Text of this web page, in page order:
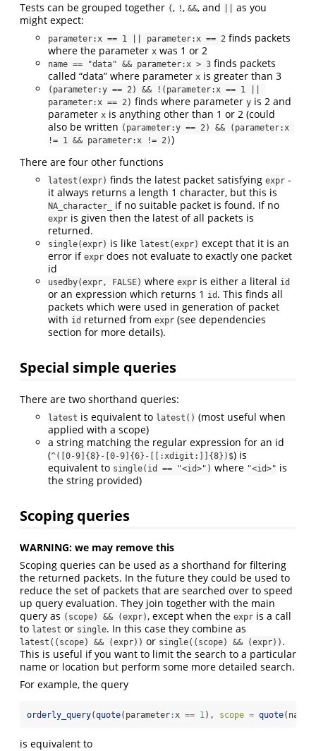
Tests can be grouped together (, !, &&, and
as you
might expect:
parameter:x == 1 || parameter:x == 2 finds packets
where the parameter x was 1 or 2
name == "data" && parameter:x > 3 finds packets
called “data” where parameter x is greater than 3
(parameter:y == 2) && !(parameter:x == 1 ||
parameter:x == 2) finds where parameter y is 2 and
parameter x is anything other than 1 or 2 (could
also be written (parameter:y == 2) && (parameter:x
!= 1 && parameter:x != 2))
There are four other functions
latest(expr) finds the latest packet satisfying expr -
it always returns a length 1 character, but this is
NA_character_ if no suitable packet is found. If no
expr is given then the latest of all packets is
returned.
single(expr) is like latest(expr) except that it is an
error if expr does not evaluate to exactly one packet
id
usedby(expr, FALSE) where expr is either a literal id
or an expression which returns 1 id . This finds all
packets which were used in generation of packet
with id returned from expr (see dependencies
section for more details).
Special simple queries
There are two shorthand queries:
latest is equivalent to latest() (most useful when
applied with a scope)
a string matching the regular expression for an id
(^([0-9]{8}-[0-9]{6}-[[:xdigit:]]{8})$) is
equivalent to single(id == "<id>") where "<id>" is
the string provided)
Scoping queries
WARNING: we may remove this
Scoping queries can be used as a shorthand for filtering
the returned packets. In the future they could be used to
reduce the set of packets that are searched over to speed
up query evaluation. They join together with the main
query as (scope) && (expr) , except when the expr is a call
to latest or single. In this case they combine as
latest((scope) && (expr)) or single((scope) && (expr)) .
This is useful if you want to limit the search to a particular
name or location but perform some more detailed search.
For example, the query
orderly_query(quote(parameter: x == 1 ), scope = quote(name
is equivalent to